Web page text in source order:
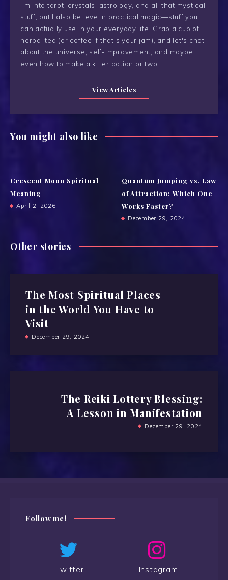
I'm into tarot, crystals, astrology, and all that mystical
stuff, but I also believe in practical magic—stuff you
can actually use in your everyday life. Grab a cup of
herbal tea (or coffee if that's your jam), and let's chat
about the universe, self-improvement, and maybe
even how to make a killer potion or two.
View Articles
You might also like
Crescent Moon Spiritual
Meaning
April 2, 2026
Quantum Jumping vs. Law
of Attraction: Which One
Works Faster?
December 29, 2024
Other stories
The Most Spiritual Places
in the World You Have to
Visit
December 29, 2024
The Reiki Lottery Blessing:
A Lesson in Manifestation
December 29, 2024
Follow me!
Twitter Instagram